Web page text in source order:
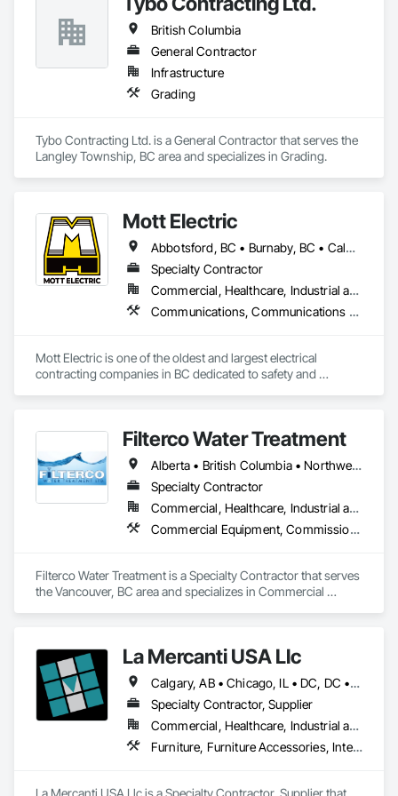
British Columbia
General Contractor
Infrastructure
Grading
Tybo Contracting Ltd. is a General Contractor that serves the
Langley Township, BC area and specializes in Grading.
Mott Electric
Abbotsford, BC • Burnaby, BC • Calgary, AB • Chilliwack, BC • Coquitlam, BC • Delta, BC • Kelowna, BC • Langley Twp, BC • Langley, BC • Maple Ridge, BC • Mission, BC • New Westminster, BC • North Vancouver, BC • Port Moody, BC • Richmond, BC • Vancouver, BC • White Rock, BC • Alberta • British Columbia
Specialty Contractor
Commercial, Healthcare, Industrial and Energy, Infrastructure, Institutional, Residential
Communications, Communications Utilities Distribution, Data and Voice Communications, Electrical, Electrical Design and Engineering, Electrical General, Electrical Power Generation, Electrical Utilities High and Medium Voltage Distribution, Electronic Life Safety, Electronic Security, Escalators and Moving Walks, Estimating, Existing Conditions Assessment, Facility Electrical Power Generating and Storing Equipment, Facility Maintenance and Operation Equipment, Fire Detection and Alarm, General Commissioning Requirements, Project Management, Project Management and Coordination, Temporary Electricity, Temporary Lighting
Mott Electric is one of the oldest and largest electrical
contracting companies in BC dedicated to safety and
Filterco Water Treatment
Alberta • British Columbia • Northwest Territories
Specialty Contractor
Commercial, Healthcare, Industrial and Energy, Institutional, Residential
Commercial Equipment, Commissioning, Water and Wastewater Equipment
Filterco Water Treatment is a Specialty Contractor that serves
the Vancouver, BC area and specializes in Commercial
La Mercanti USA Llc
Calgary, AB • Chicago, IL • DC, DC • Denver, CO • Denver, NC • Filadelfia, PA • Los Angeles, CA • Miami, FL • New York, NY • Orlando, FL • Ottawa, ON • San Francisco, CA • Washington, DC • Alabama • Alberta • Arizona • Arkansas • British Columbia • California • Colorado • Connecticut • Delaware • Florida • Georgia • Hawaii • Idaho • Illinois • Indiana • Iowa • Kansas • Kentucky • Louisiana • Maine • Manitoba • Maryland • Massachusetts • Michigan • Minnesota • Mississippi • Missouri • Montana • Nebraska • Nevada • New Brunswick • New Hampshire • New Jersey • New Mexico • New York • Newfoundland and Labrador • North Carolina • North Dakota • Nova Scotia • Ohio • Oklahoma • Ontario • Oregon • Pennsylvania • Prince Edward Island • Québec • Rhode Island • Saskatchewan • South Carolina • South Dakota • Tennessee • Texas • Utah • Vermont • Virginia • Washington • West Virginia • Wisconsin • Wyoming
Specialty Contractor, Supplier
Commercial, Healthcare, Industrial and Energy, Infrastructure, Institutional, Residential
Furniture, Furniture Accessories, Interior Design, Interior Specialties, Interior Wall Paneling, Interiors Commissioning, Office Shelters and Booths, Partitions
La Mercanti USA Llc is a Specialty Contractor, Supplier that